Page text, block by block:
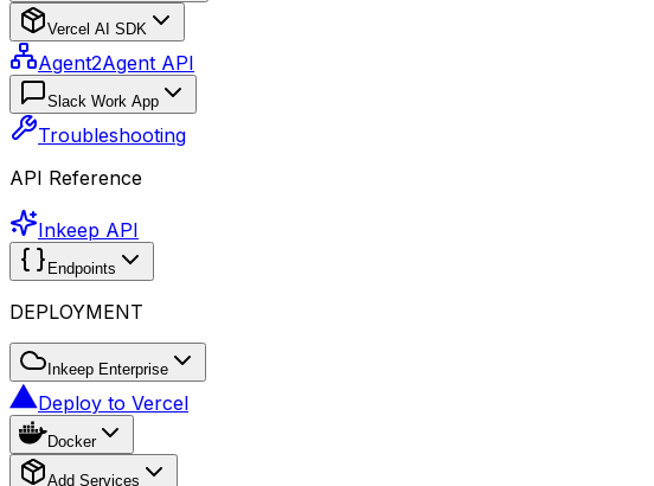
Vercel AI SDK
Agent2Agent API
Slack Work App
Troubleshooting
API Reference
Inkeep API
Endpoints
DEPLOYMENT
Inkeep Enterprise
Deploy to Vercel
Docker
Add Services